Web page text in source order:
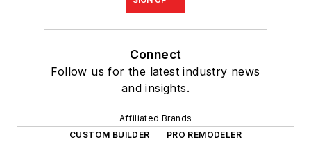
Connect
Follow us for the latest industry news
and insights.
Affiliated Brands
CUSTOM BUILDER
PRO REMODELER